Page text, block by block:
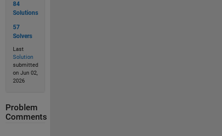
84
Solutions
57
Solvers
Last
Solution
submitted
on Jun 02,
2026
Problem
Comments